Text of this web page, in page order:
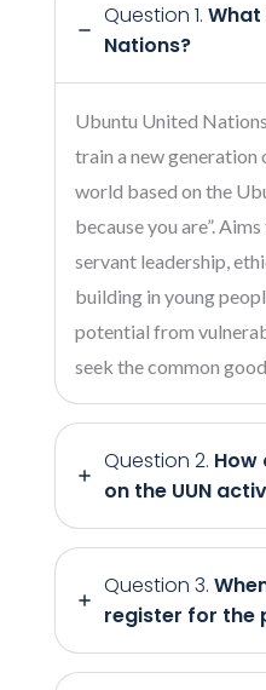
Question 1. What
Nations?
Ubuntu United
train a new generation
world based on the
because you are”.
servant leadership,
building in young
potential from
seek the common
Question 2. How
on the UUN
Question 3.
register for the